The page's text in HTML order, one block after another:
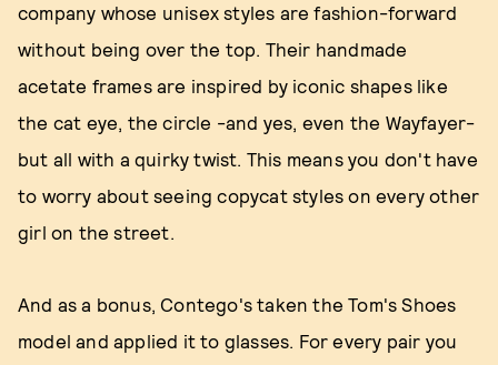
company whose unisex styles are fashion-forward
without being over the top. Their handmade
acetate frames are inspired by iconic shapes like
the cat eye, the circle -and yes, even the Wayfayer-
but all with a quirky twist. This means you don't have
to worry about seeing copycat styles on every other
girl on the street.
And as a bonus, Contego's taken the Tom's Shoes
model and applied it to glasses. For every pair you